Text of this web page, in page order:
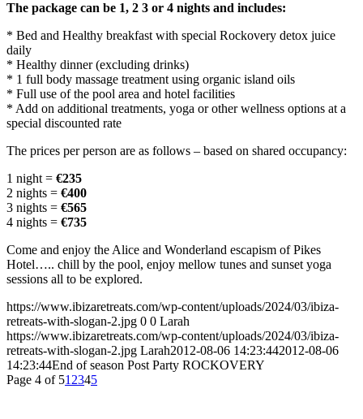
The package can be 1, 2 3 or 4 nights and includes:
* Bed and Healthy breakfast with special Rockovery detox juice
daily
* Healthy dinner (excluding drinks)
* 1 full body massage treatment using organic island oils
* Full use of the pool area and hotel facilities
* Add on additional treatments, yoga or other wellness options at a
special discounted rate
The prices per person are as follows – based on shared occupancy:
1 night = €235
2 nights = €400
3 nights = €565
4 nights = €735
Come and enjoy the Alice and Wonderland escapism of Pikes
Hotel….. chill by the pool, enjoy mellow tunes and sunset yoga
sessions all to be explored.
https://www.ibizaretreats.com/wp-content/uploads/2024/03/ibiza-
retreats-with-slogan-2.jpg 0 0 Larah
https://www.ibizaretreats.com/wp-content/uploads/2024/03/ibiza-
retreats-with-slogan-2.jpg Larah2012-08-06 14:23:442012-08-06
14:23:44End of season Post Party ROCKOVERY
Page 4 of 51 2345